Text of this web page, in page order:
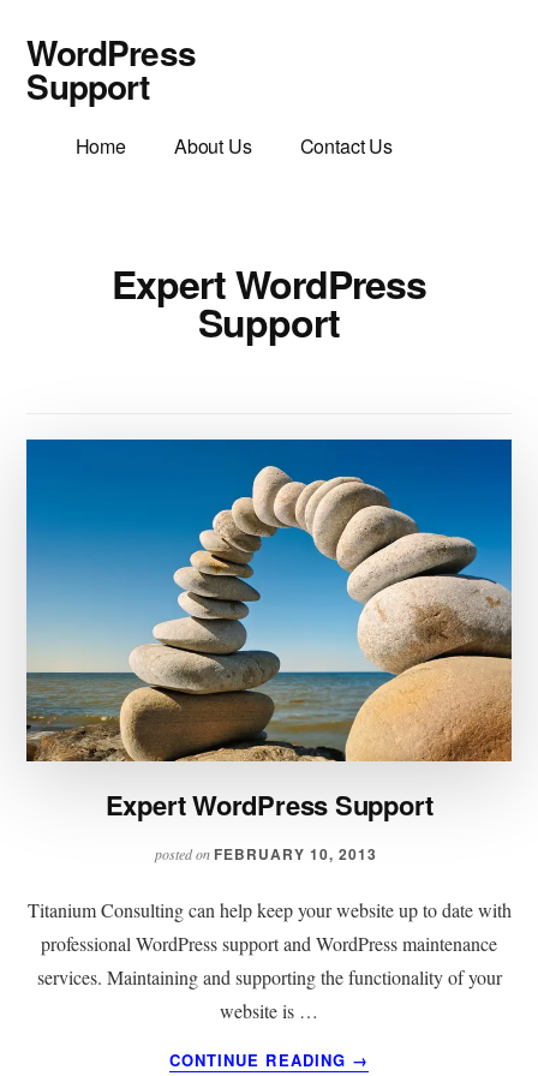
main
content
menu
WordPress
Support
SupportHome About Us Contact Us
Expert WordPress
Support
Expert WordPress Support
posted on FEBRUARY 10, 2013
Titanium Consulting can help keep your website up to date with
professional WordPress support and WordPress maintenance
services. Maintaining and supporting the functionality of your
website is …
CONTINUE READING
ABOUT
→